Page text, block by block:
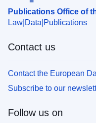
Publications Office of
Law Data Publications
Contact us
Contact the European
Subscribe to our
Follow us on